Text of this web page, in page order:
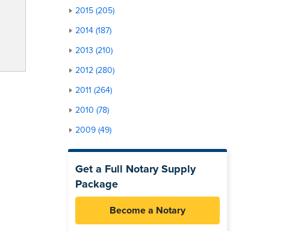
2015 (205)
2014 (187)
2013 (210)
2012 (280)
2011 (264)
2010 (78)
2009 (49)
Get a Full Notary Supply
Package
Become a Notary